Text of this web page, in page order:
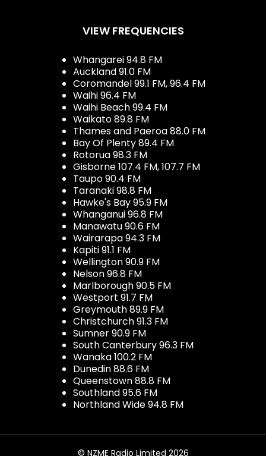
VIEW FREQUENCIES
Whangarei 94.8 FM
Auckland 91.0 FM
Coromandel 99.1 FM, 96.4 FM
Waihi 96.4 FM
Waihi Beach 99.4 FM
Waikato 89.8 FM
Thames and Paeroa 88.0 FM
Bay Of Plenty 89.4 FM
Rotorua 98.3 FM
Gisborne 107.4 FM, 107.7 FM
Taupo 90.4 FM
Taranaki 98.8 FM
Hawke's Bay 95.9 FM
Whanganui 96.8 FM
Manawatu 90.6 FM
Wairarapa 94.3 FM
Kapiti 91.1 FM
Wellington 90.9 FM
Nelson 96.8 FM
Marlborough 90.5 FM
Westport 91.7 FM
Greymouth 89.9 FM
Christchurch 91.3 FM
Sumner 90.9 FM
South Canterbury 96.3 FM
Wanaka 100.2 FM
Dunedin 88.6 FM
Queenstown 88.8 FM
Southland 95.6 FM
Northland Wide 94.8 FM
© NZME Radio Limited 2026